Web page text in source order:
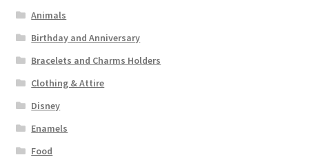
Animals
Birthday and Anniversary
Bracelets and Charms Holders
Clothing & Attire
Disney
Enamels
Food